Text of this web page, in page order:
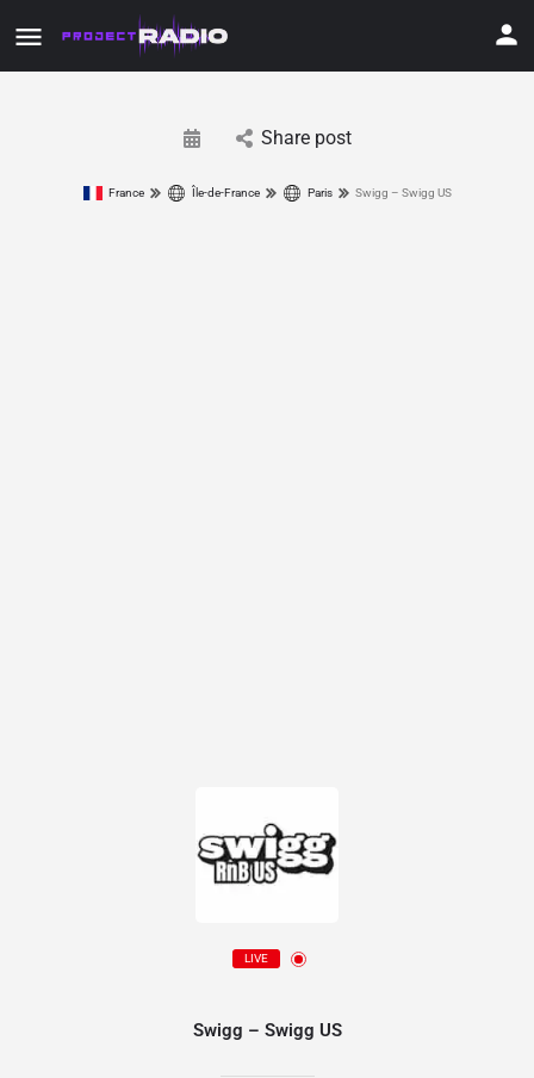
Share post
France Île-de-France Paris Swigg – Swigg US
LIVE
Swigg – Swigg US